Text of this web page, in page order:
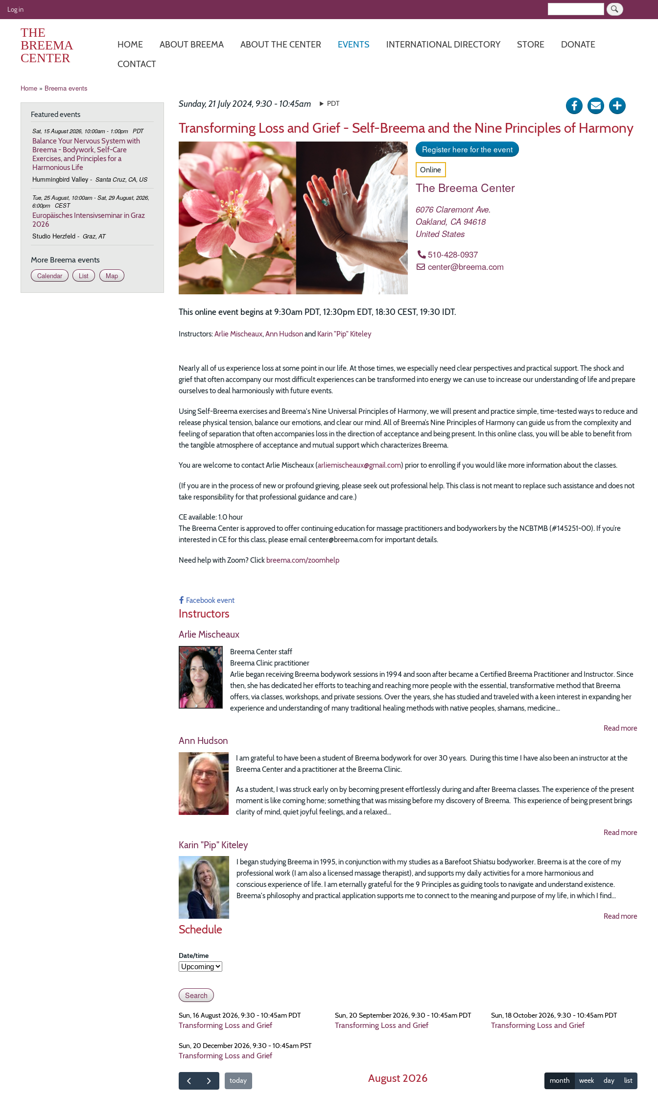
User
account
menu
Log in
Search
THE
BREEMA
CENTER
HOME ABOUT BREEMA ABOUT THE CENTER EVENTS INTERNATIONAL DIRECTORY STORE
DONATE
CONTACT
Breadcrumb
Home Breema events
Share
on
Send Click
more
Sunday, 21 July 2024, 9:30 - 10:45am PDT
Transforming Loss and Grief - Self-Breema and the Nine Principles of Harmony
Image Register here for the event
Online
The Breema Center
6076 Claremont Ave.
Oakland, CA 94618
United States
510-428-0937
center@breema.com
This online event begins at 9:30am PDT, 12:30pm EDT, 18:30 CEST, 19:30 IDT.
Instructors:Arlie Mischeaux,Ann Hudsonand Karin "Pip" Kiteley
Nearly all of us experience loss at some point in our life. At those times, we especially need clear perspectives and practical support. The shock and
grief that often accompany our most difficult experiences can be transformed into energy we can use to increase our understanding of life and prepare
ourselves to deal harmoniously with future events.
Using Self-Breema exercises and Breema's Nine Universal Principles of Harmony, we will present and practice simple, time-tested ways to reduce and
release physical tension, balance our emotions, and clear our mind. All of Breema’s Nine Principles of Harmony can guide us from the complexity and
feeling of separation that often accompanies loss in the direction of acceptance and being present. In this online class, you will be able to benefit from
the tangible atmosphere of acceptance and mutual support which characterizes Breema.
You are welcome to contact Arlie Mischeaux (arliemischeaux@gmail.com) prior to enrolling if you would like more information about the classes.
(If you are in the process of new or profound grieving, please seek out professional help. This class is not meant to replace such assistance and does not
take responsibility for that professional guidance and care.)
CE available: 1.0 hour
The Breema Center is approved to offer continuing education for massage practitioners and bodyworkers by the NCBTMB (#145251-00). If you’re
interested in CE for this class, please email center@breema.com for important details.
Need help with Zoom? Click breema.com/zoomhelp
Facebook event
Instructors
Arlie Mischeaux
Breema Center staff
Breema Clinic practitioner
Arlie began receiving Breema bodywork sessions in 1994 and soon after became a Certified Breema Practitioner and Instructor. Since
then, she has dedicated her efforts to teaching and reaching more people with the essential, transformative method that Breema
offers, via classes, workshops, and private sessions. Over the years, she has studied and traveled with a keen interest in expanding her
experience and understanding of many traditional healing methods with native peoples, shamans, medicine...
Read more
Ann Hudson
I am grateful to have been a student of Breema bodywork for over 30 years. During this time I have also been an instructor at the
Breema Center and a practitioner at the Breema Clinic.
As a student, I was struck early on by becoming present effortlessly during and after Breema classes. The experience of the present
moment is like coming home; something that was missing before my discovery of Breema. This experience of being present brings
clarity of mind, quiet joyful feelings, and a relaxed...
Read more
Karin "Pip" Kiteley
I began studying Breema in 1995, in conjunction with my studies as a Barefoot Shiatsu bodyworker. Breema is at the core of my
professional work (I am also a licensed massage therapist), and supports my daily activities for a more harmonious and
conscious experience of life. I am eternally grateful for the 9 Principles as guiding tools to navigate and understand existence.
Breema's philosophy and practical application supports me to connect to the meaning and purpose of my life, in which I find...
Read more
Schedule
Date/time
Sun, 16 August 2026, 9:30 - 10:45am PDT
Transforming Loss and Grief
Sun, 20 September 2026, 9:30 - 10:45am PDT
Transforming Loss and Grief
Sun, 18 October 2026, 9:30 - 10:45am PDT
Transforming Loss and Grief
Sun, 20 December 2026, 9:30 - 10:45am PST
Transforming Loss and Grief
today August 2026 month week day list
Featured events
Sat, 15 August 2026, 10:00am - 1:00pm PDT
Balance Your Nervous System with
Breema - Bodywork, Self-Care
Exercises, and Principles for a
Harmonious Life
Hummingbird Valley - Santa Cruz, CA, US
Tue, 25 August, 10:00am - Sat, 29 August, 2026,
6:00pm CEST
Europäisches Intensivseminar in Graz
2026
Studio Herzfeld - Graz, AT
More Breema events
Calendar
List Map